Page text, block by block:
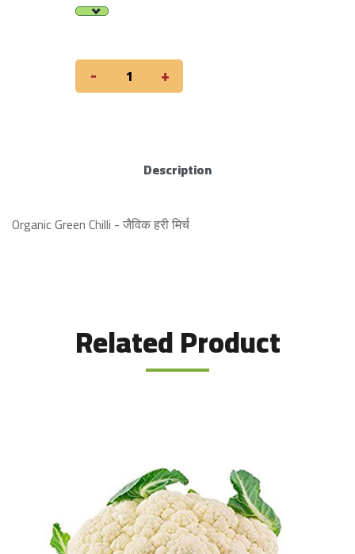
- +
Description
Organic Green Chilli - जैविक हरी मिर्च
Related Product